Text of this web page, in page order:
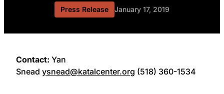
Press Release January 17, 2019
Contact: Yan
Snead ysnead@katalcenter.org (518) 360-1534